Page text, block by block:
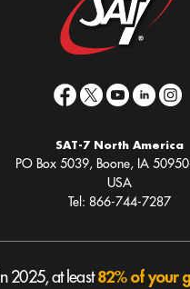
SAT-7 North America
PO Box 5039, Boone, IA
USA
Tel: 866-744-7287
In 2025, at least82% of your